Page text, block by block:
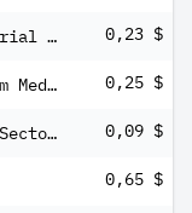
BondBloxx US High Yield Industrial Sector ETF 0,23 $
BondBloxx US High Yield Telecom Media Technology Sector ETF 0,25 $
Bondbloxx USD High Yield Bond Sector Rotation ETF 0,09 $
0,65 $